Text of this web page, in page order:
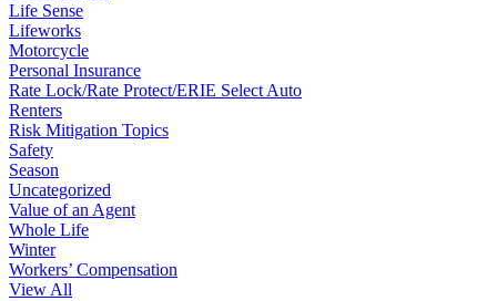
Life Sense
Lifeworks
Motorcycle
Personal Insurance
Rate Lock/Rate Protect/ERIE Select Auto
Renters
Risk Mitigation Topics
Safety
Season
Uncategorized
Value of an Agent
Whole Life
Winter
Workers’ Compensation
View All